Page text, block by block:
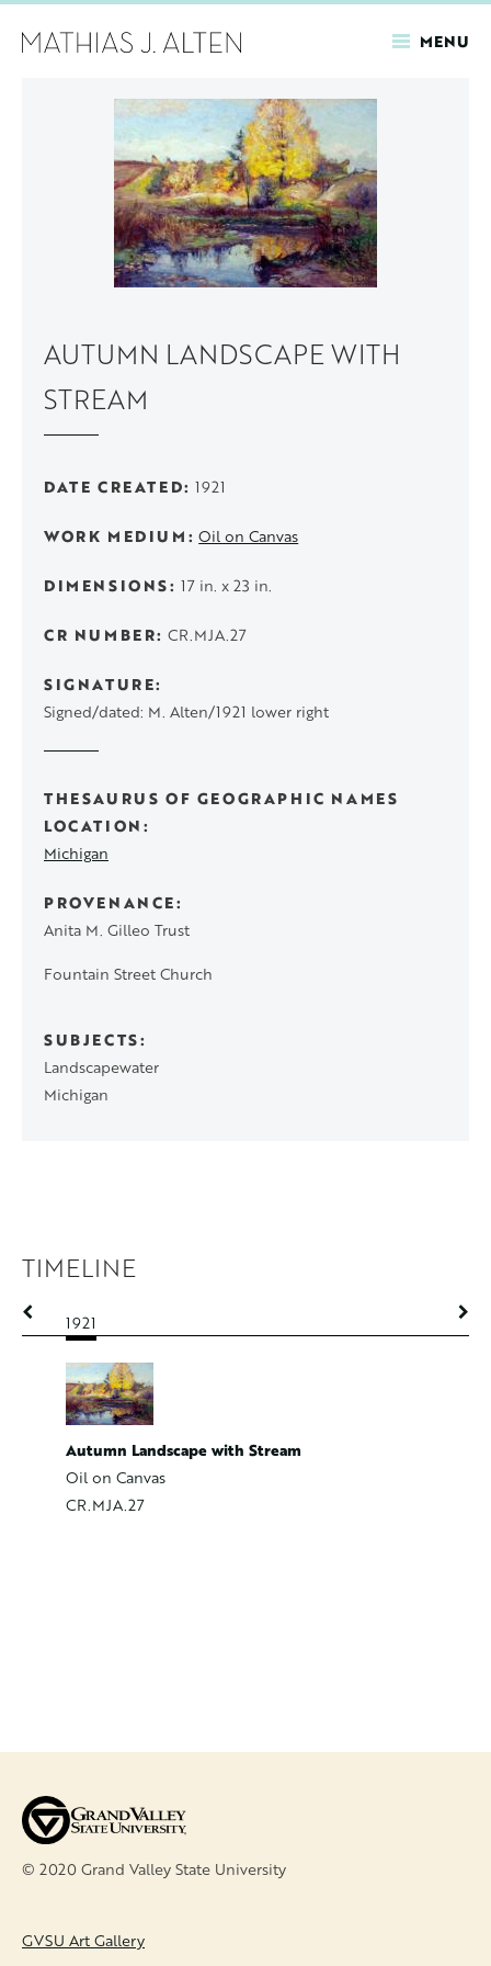
MENU
AUTUMN LANDSCAPE WITH
STREAM
DATE CREATED 1921
WORK MEDIUM Oil on Canvas
DIMENSIONS 17 in. x 23 in.
CR NUMBER CR.MJA.27
SIGNATURE
Signed/dated: M. Alten/1921 lower right
THESAURUS OF GEOGRAPHIC NAMES
LOCATION
Michigan
PROVENANCE
Anita M. Gilleo Trust
Fountain Street Church
SUBJECTS
Landscapewater
Michigan
TIMELINE
1921
Autumn Landscape with Stream
Oil on Canvas
CR.MJA.27
© 2020 Grand Valley State University
GVSU Art Gallery